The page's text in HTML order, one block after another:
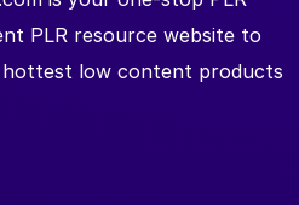
PLR resource website to
low content products